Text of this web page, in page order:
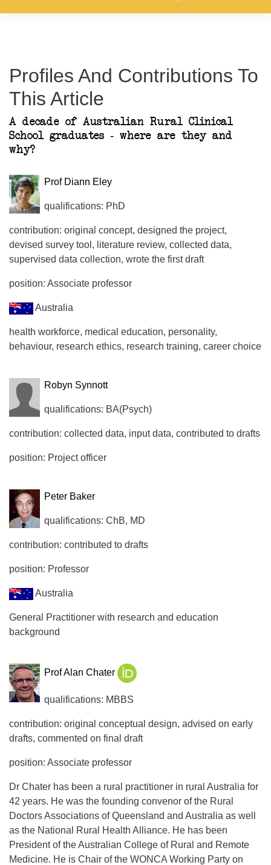
Profiles And Contributions To
This Article
A decade of Australian Rural Clinical
School graduates - where are they and
why?
Prof Diann Eley
qualifications: PhD
contribution: original concept, designed the project,
devised survey tool, literature review, collected data,
supervised data collection, wrote the first draft
position: Associate professor
Australia
health workforce, medical education, personality,
behaviour, research ethics, research training, career choice
Robyn Synnott
qualifications: BA(Psych)
contribution: collected data, input data, contributed to drafts
position: Project officer
Peter Baker
qualifications: ChB, MD
contribution: contributed to drafts
position: Professor
Australia
General Practitioner with research and education
background
Prof Alan Chater
qualifications: MBBS
contribution: original conceptual design, advised on early
drafts, commented on final draft
position: Associate professor
Dr Chater has been a rural practitioner in rural Australia for
42 years. He was the founding convenor of the Rural
Doctors Associations of Queensland and Australia as well
as the National Rural Health Alliance. He has been
President of the Australian College of Rural and Remote
Medicine. He is Chair of the WONCA Working Party on